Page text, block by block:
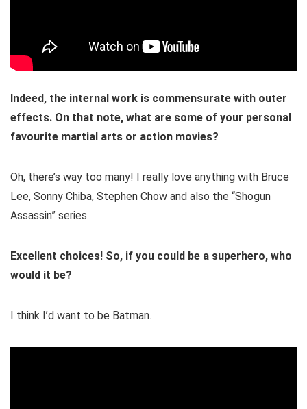
Indeed, the internal work is commensurate with outer
effects. On that note, what are some of your personal
favourite martial arts or action movies?
Oh, there’s way too many! I really love anything with Bruce
Lee, Sonny Chiba, Stephen Chow and also the “Shogun
Assassin” series.
Excellent choices! So, if you could be a superhero, who
would it be?
I think I’d want to be Batman.